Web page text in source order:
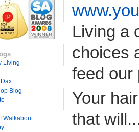
Living
Blog
Walkabout
Living a
choices
feed our
Your
that